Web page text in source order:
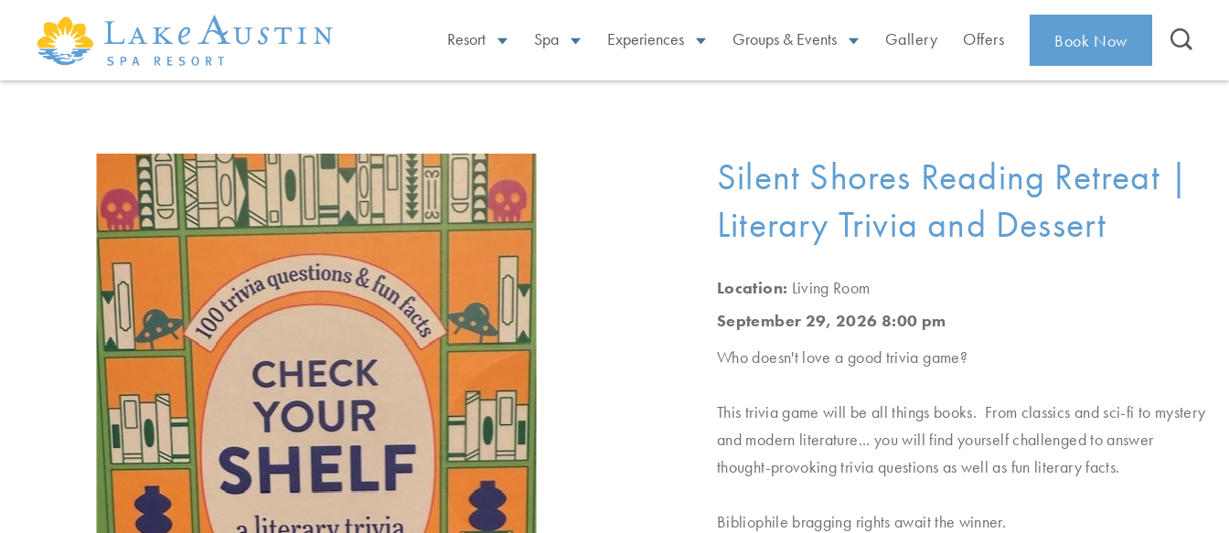
Skip to main content
Resort Spa Experiences Groups & Events Gallery Offers Book Now
Silent Shores Reading Retreat |
Literary Trivia and Dessert
Location: Living Room
September 29, 2026 8:00 pm
Who doesn't love a good trivia game?
This trivia game will be all things books. From classics and sci-fi to mystery
and modern literature... you will find yourself challenged to answer
thought-provoking trivia questions as well as fun literary facts.
Bibliophile bragging rights await the winner.